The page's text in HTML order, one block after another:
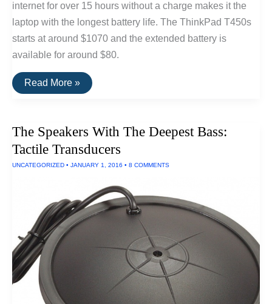
internet for over 15 hours without a charge makes it the
laptop with the longest battery life. The ThinkPad T450s
starts at around $1070 and the extended battery is
available for around $80.
The
Longest
15
Hours
Run
Read More »
The Speakers With The Deepest Bass:
Tactile Transducers
UNCATEGORIZED • JANUARY 1, 2016 • 8 COMMENTS